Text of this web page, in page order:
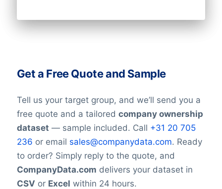
Get a Free Quote and Sample
Tell us your target group, and we’ll send you a
free quote and a tailored company ownership
dataset — sample included. Call +31 20 705
236 or email sales@companydata.com. Ready
to order? Simply reply to the quote, and
CompanyData.com delivers your dataset in
CSV or Excel within 24 hours.